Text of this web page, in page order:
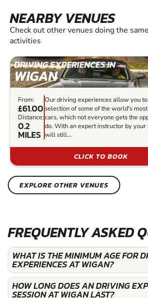
NEARBY VENUES
Check out other venues doing the
activities
DRIVING EXPERIENCES IN
WIGAN
From:
£61.00
Distance:
0.2
MILES
Our driving experiences allow you
selection of some of the world's
cars, which not everyone gets the
do. With an expert instructor by your
will still...
CLICK TO BOOK
EXPLORE OTHER VENUES
FREQUENTLY ASKED
WHAT IS THE MINIMUM AGE FOR
EXPERIENCES AT WIGAN?
HOW LONG DOES AN DRIVING
SESSION AT WIGAN LAST?